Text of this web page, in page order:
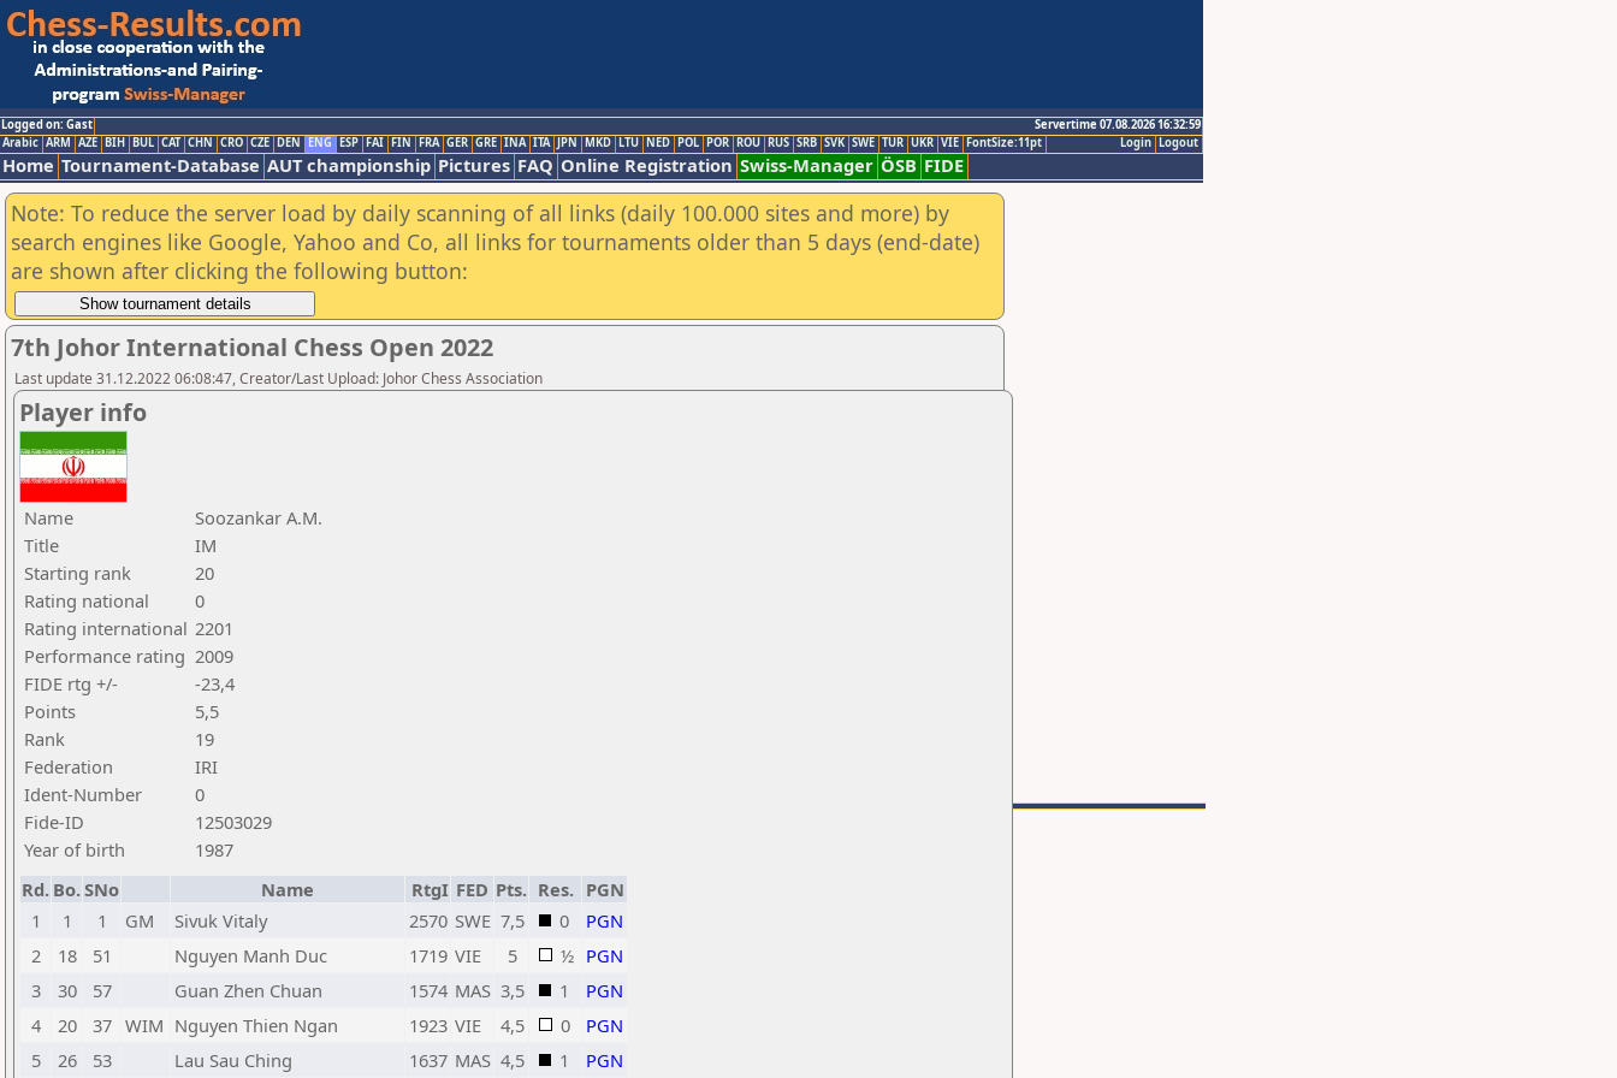
Logged on: Gast
Servertime 07.08.2026 16:32:59
Logout
Login
Arabic ARM AZE BIH BUL CAT CHN CRO CZE DEN ENG ESP FAI FIN FRA GER GRE INA ITA JPN MKD LTU NED POL POR ROU RUS SRB SVK SWE TUR UKR VIE FontSize:11pt
Home Tournament-Database AUT championship Pictures FAQ Online Registration Swiss-Manager ÖSB FIDE
Note: To reduce the server load by daily scanning of all links (daily 100.000 sites and more) by
search engines like Google, Yahoo and Co, all links for tournaments older than 5 days (end-date)
are shown after clicking the following button:
7th Johor International Chess Open 2022
Last update 31.12.2022 06:08:47, Creator/Last Upload: Johor Chess Association
Player info
Name
Soozankar A.M.
Title
IM
Starting rank
20
Rating national
0
Rating international 2201
Performance rating 2009
FIDE rtg +/-
-23,4
Points
5,5
Rank
19
Federation
IRI
Ident-Number
0
Fide-ID
12503029
Year of birth
1987
Rd. Bo.SNo Name RtgI FED Pts. Res. PGN
1
1 1 GM Sivuk Vitaly 2570 SWE 7,5 0
PGN
2
18 51 Nguyen Manh Duc 1719 VIE 5 ½ PGN
3
30 57 Guan Zhen Chuan 1574 MAS 3,5 1
PGN
4
20 37 WIM Nguyen Thien Ngan 1923 VIE 4,5 0
PGN
5
26 53 Lau Sau Ching 1637 MAS 4,5 1 PGN